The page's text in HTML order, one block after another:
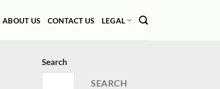
ABOUT US CONTACT US LEGAL
Search
SEARCH